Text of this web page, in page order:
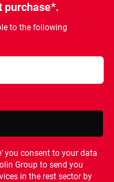
purchase*.
to the following
you consent to your data
Group to send you
in the rest sector by